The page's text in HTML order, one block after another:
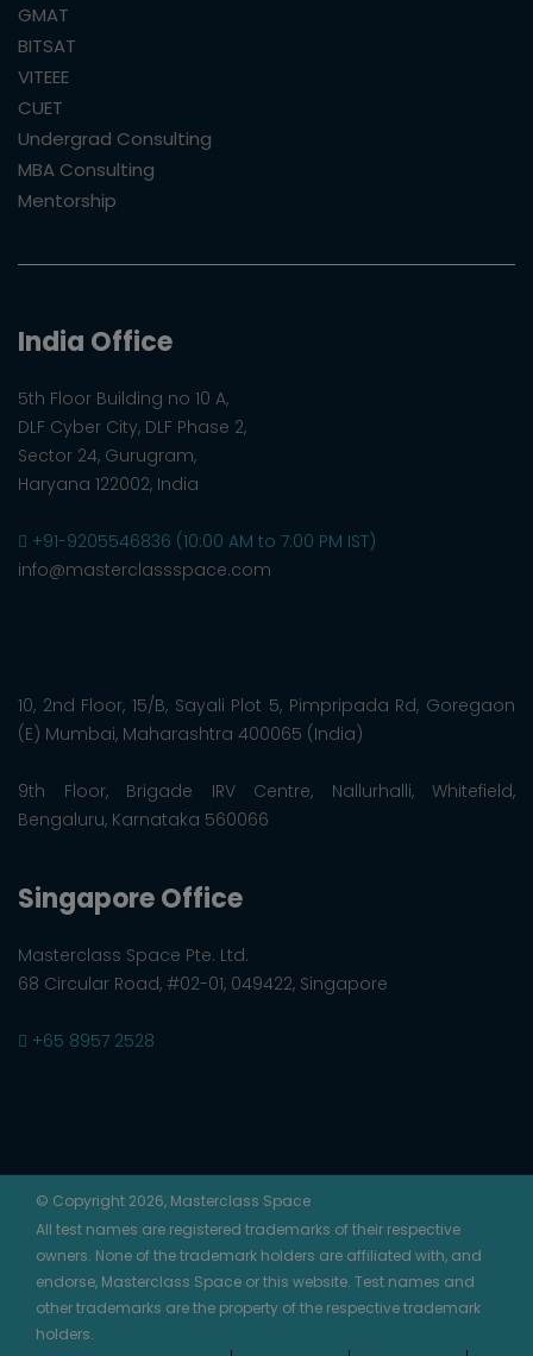
GMAT
BITSAT
VITEEE
CUET
Undergrad Consulting
MBA Consulting
Mentorship
India Office
5th Floor Building no 10 A,
DLF Cyber City, DLF Phase 2,
Sector 24, Gurugram,
Haryana 122002, India
+91-9205546836 (10:00 AM to 7:00 PM IST)
info@masterclassspace.com
10, 2nd Floor, 15/B, Sayali Plot 5, Pimpripada Rd, Goregaon
(E) Mumbai, Maharashtra 400065 (India)
9th Floor, Brigade IRV Centre, Nallurhalli, Whitefield,
Bengaluru, Karnataka 560066
Singapore Office
Masterclass Space Pte. Ltd.
68 Circular Road, #02-01, 049422, Singapore
+65 8957 2528
© Copyright 2026, Masterclass Space
All test names are registered trademarks of their respective
owners. None of the trademark holders are affiliated with, and
endorse, Masterclass Space or this website. Test names and
other trademarks are the property of the respective trademark
holders.